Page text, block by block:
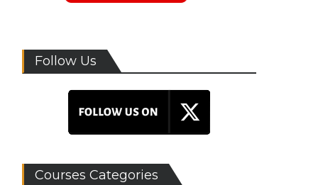
Follow Us
Courses Categories